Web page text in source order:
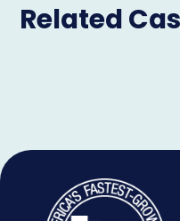
Related